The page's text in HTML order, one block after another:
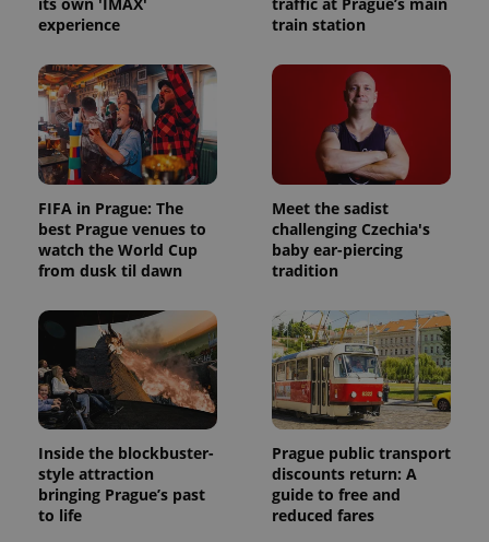
experience
train station
FIFA in Prague: The
best Prague venues to
watch the World Cup
from dusk til dawn
Meet the sadist
challenging Czechia's
baby ear-piercing
tradition
Inside the blockbuster-
style attraction
bringing Prague’s past
to life
Prague public transport
discounts return: A
guide to free and
reduced fares